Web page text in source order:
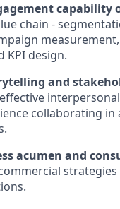
capability
chain -
KPI design.
and
collaborating
acumen and